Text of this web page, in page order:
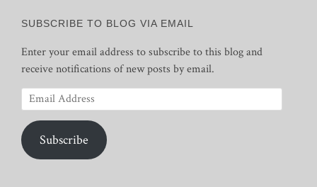
SUBSCRIBE TO BLOG VIA EMAIL
Enter your email address to subscribe to this blog and
receive notifications of new posts by email.
Email
Address
Subscribe